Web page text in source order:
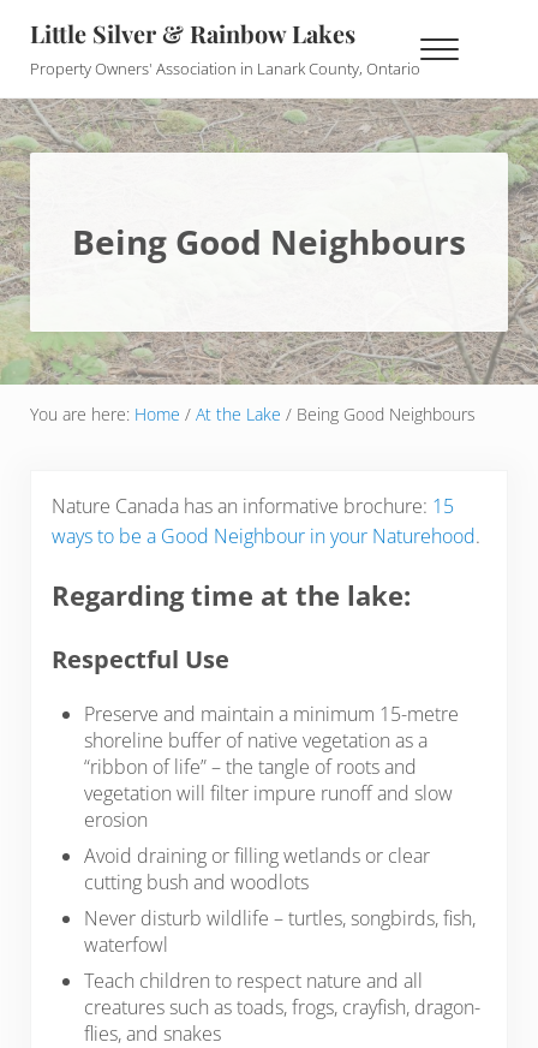
Little Silver & Rainbow Lakes
Property Owners' Association in Lanark County, Ontario Menu
Being Good Neighbours
You are here: Home / At the Lake /Being Good Neighbours
Nature Canada has an informative brochure: 15
ways to be a Good Neighbour in your Naturehood.
Regarding time at the lake:
Respectful Use
Preserve and maintain a minimum 15-metre
shoreline buffer of native vegetation as a
“ribbon of life” – the tangle of roots and
vegetation will filter impure runoff and slow
erosion
Avoid draining or filling wetlands or clear
cutting bush and woodlots
Never disturb wildlife – turtles, songbirds, fish,
waterfowl
Teach children to respect nature and all
creatures such as toads, frogs, crayfish, dragon­
flies, and snakes